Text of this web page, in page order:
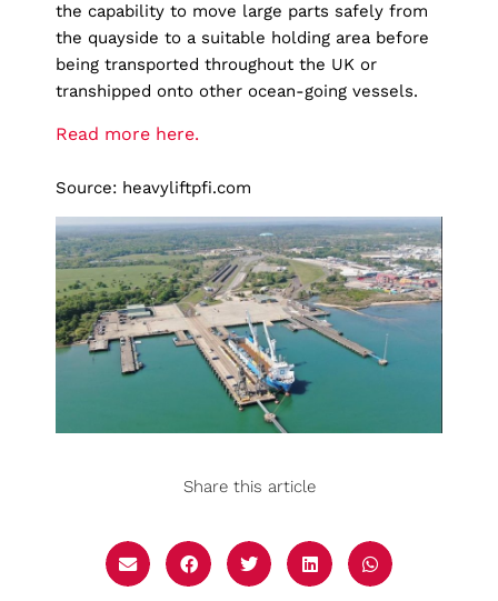
the capability to move large parts safely from
the quayside to a suitable holding area before
being transported throughout the UK or
transhipped onto other ocean-going vessels.
Read more here.
Source: heavyliftpfi.com
Share this article